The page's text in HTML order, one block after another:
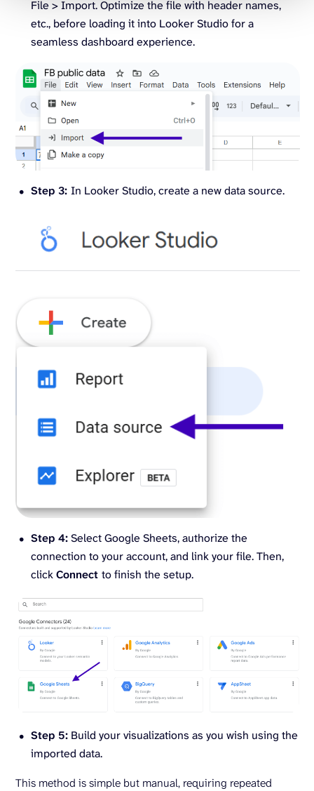
File > Import. Optimize the file with header names,
etc., before loading it into Looker Studio for a
seamless dashboard experience.
Step 3: In Looker Studio, create a new data source.
Step 4:Select Google Sheets, authorize the
connection to your account, and link your file. Then,
clickConnect to finish the setup.
Step 5: Build your visualizations as you wish using the
imported data.
This method is simple but manual, requiring repeated